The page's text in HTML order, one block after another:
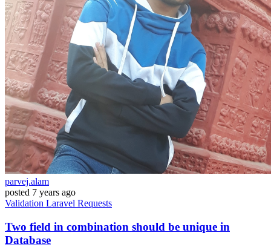
parvej.alam
posted 7 years ago
Validation Laravel Requests
Two field in combination should be unique in
Database